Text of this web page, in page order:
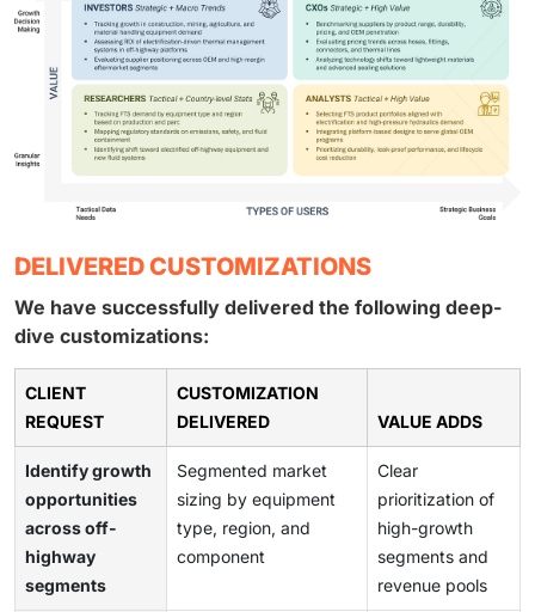
DELIVERED CUSTOMIZATIONS
We have successfully delivered the following deep-
dive customizations:
CLIENT
REQUEST
CUSTOMIZATION
DELIVERED
VALUE ADDS
Identify growth
opportunities
across off-
highway
segments
Segmented market
sizing by equipment
type, region, and
component
Clear
prioritization of
high-growth
segments and
revenue pools